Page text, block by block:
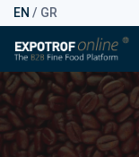
EN / GR